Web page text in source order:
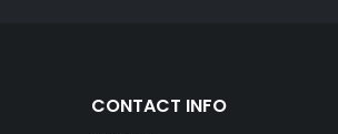
CONTACT INFO